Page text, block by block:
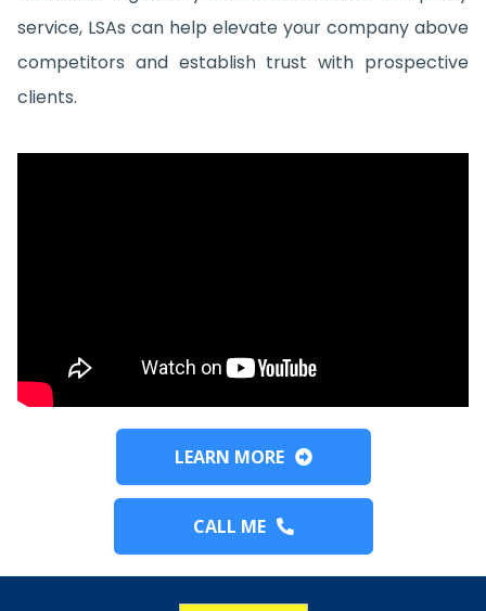
service, LSAs can help elevate your company above
competitors and establish trust with prospective
clients.
LEARN MORE
CALL ME